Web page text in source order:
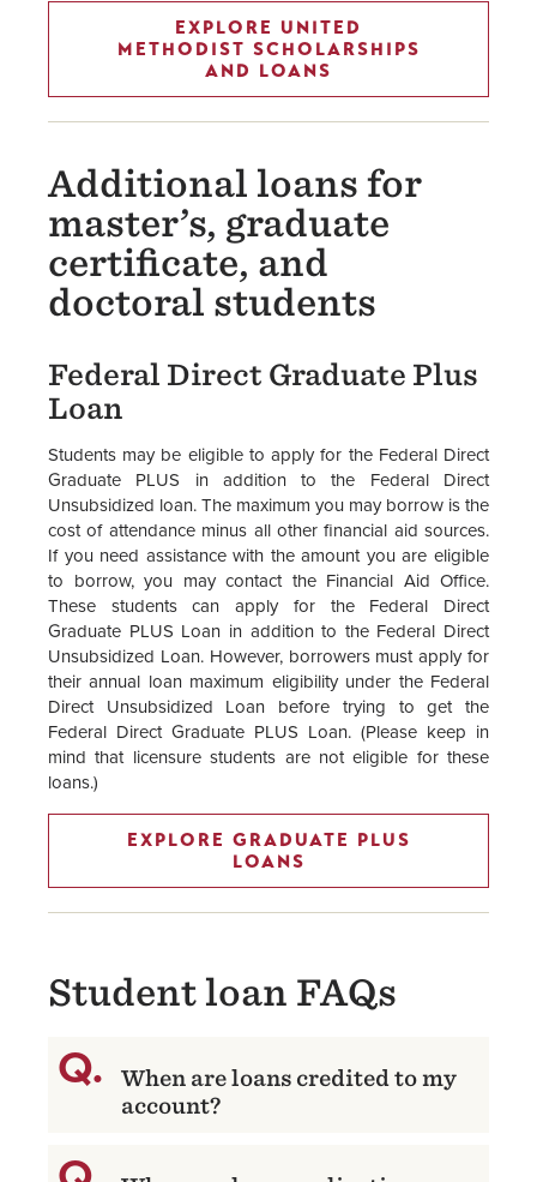
EXPLORE UNITED
METHODIST SCHOLARSHIPS
AND LOANS
Additional loans for
master’s, graduate
certificate, and
doctoral students
Federal Direct Graduate Plus
Loan
Students may be eligible to apply for the Federal Direct
Graduate PLUS in addition to the Federal Direct
Unsubsidized loan. The maximum you may borrow is the
cost of attendance minus all other financial aid sources.
If you need assistance with the amount you are eligible
to borrow, you may contact the Financial Aid Office.
These students can apply for the Federal Direct
Graduate PLUS Loan in addition to the Federal Direct
Unsubsidized Loan. However, borrowers must apply for
their annual loan maximum eligibility under the Federal
Direct Unsubsidized Loan before trying to get the
Federal Direct Graduate PLUS Loan. (Please keep in
mind that licensure students are not eligible for these
loans.)
EXPLORE GRADUATE PLUS
LOANS
Student loan FAQs
When are loans credited to my
account?